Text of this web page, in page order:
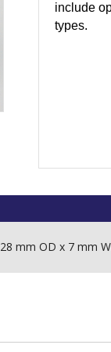
include
types.
mm OD x 7 mm